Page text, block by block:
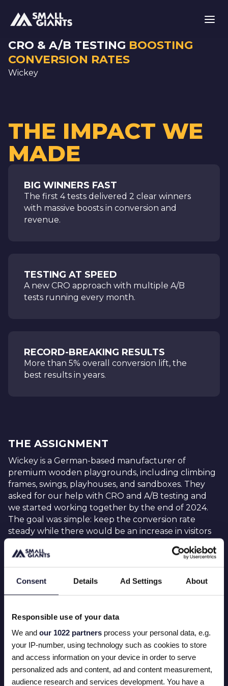
Consent Details Ad Settings About
Responsible use of your data
We and our 1022 partners process your personal data, e.g.
your IP-number, using technology such as cookies to store
and access information on your device in order to serve
personalized ads and content, ad and content measurement,
audience research and services development. You have a
CRO & A/B TESTING BOOSTING
CONVERSION RATES
Wickey
THE IMPACT WE
MADE
BIG WINNERS FAST
The first 4 tests delivered 2 clear winners
with massive boosts in conversion and
revenue.
TESTING AT SPEED
A new CRO approach with multiple A/B
tests running every month.
RECORD-BREAKING RESULTS
More than 5% overall conversion lift, the
best results in years.
THE ASSIGNMENT
Wickey is a German-based manufacturer of
premium wooden playgrounds, including climbing
frames, swings, playhouses, and sandboxes. They
asked for our help with CRO and A/B testing and
we started working together by the end of 2024.
The goal was simple: keep the conversion rate
steady while there would be an increase in visitors
CRO (conversion rate optimization) and AB testing
via the tool AB Lyft.
THIS IS WHAT WE DID
We started working together with Anna (CRO
specialist Wickey) and Rik (E-commerce manager).
Together with Anna we defined multiple tests for
Wickey to perform and boost their conversion rate.